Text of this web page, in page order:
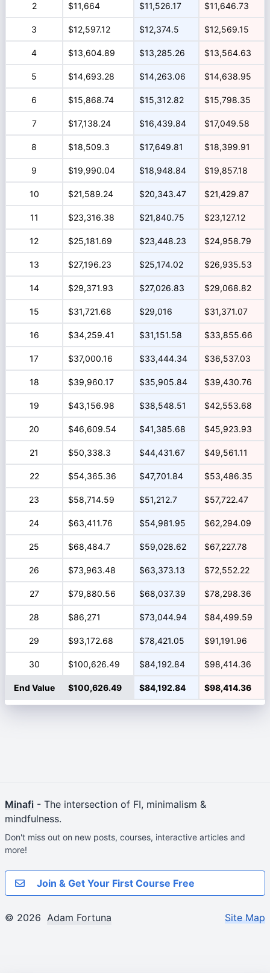
2 $11,664 $11,526.17 $11,646.73
3 $12,597.12 $12,374.5 $12,569.15
4 $13,604.89 $13,285.26 $13,564.63
5 $14,693.28 $14,263.06 $14,638.95
6 $15,868.74 $15,312.82 $15,798.35
7 $17,138.24 $16,439.84 $17,049.58
8 $18,509.3 $17,649.81 $18,399.91
9 $19,990.04 $18,948.84 $19,857.18
10 $21,589.24 $20,343.47 $21,429.87
11 $23,316.38 $21,840.75 $23,127.12
12 $25,181.69 $23,448.23 $24,958.79
13 $27,196.23 $25,174.02 $26,935.53
14 $29,371.93 $27,026.83 $29,068.82
15 $31,721.68 $29,016 $31,371.07
16 $34,259.41 $31,151.58 $33,855.66
17 $37,000.16 $33,444.34 $36,537.03
18 $39,960.17 $35,905.84 $39,430.76
19 $43,156.98 $38,548.51 $42,553.68
20 $46,609.54 $41,385.68 $45,923.93
21 $50,338.3 $44,431.67 $49,561.11
22 $54,365.36 $47,701.84 $53,486.35
23 $58,714.59 $51,212.7 $57,722.47
24 $63,411.76 $54,981.95 $62,294.09
25 $68,484.7 $59,028.62 $67,227.78
26 $73,963.48 $63,373.13 $72,552.22
27 $79,880.56 $68,037.39 $78,298.36
28 $86,271 $73,044.94 $84,499.59
29 $93,172.68 $78,421.05 $91,191.96
30 $100,626.49 $84,192.84 $98,414.36
End Value $100,626.49 $84,192.84 $98,414.36
Minafi - The intersection of FI, minimalism &
mindfulness.
Don't miss out on new posts, courses, interactive articles and
more!
Join & Get Your First Course Free
© 2026 Adam Fortuna Site Map